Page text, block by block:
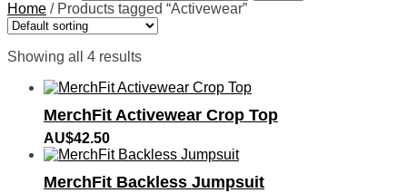
Home / Products tagged “Activewear”
Showing all 4 results
MerchFit Activewear Crop Top
AU$42.50
MerchFit Backless Jumpsuit